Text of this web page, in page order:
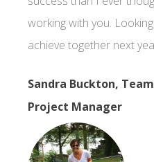
working with you.
achieve together next
Sandra Buckton,
Project Manager